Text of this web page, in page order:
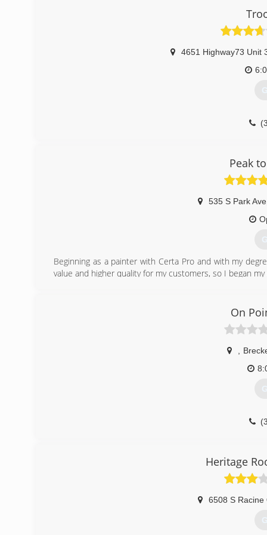
4651 Highway73 Unit
Peak
535 S Park Ave
Beginning as a painter with Certa Pro and with my
value and higher quality for my customers, so I began
On
Heritage
6508 S Racine